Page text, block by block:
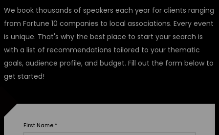
We book thousands of speakers each year for clients ranging
from Fortune 10 companies to local associations. Every event
is unique. That's why the best place to start your search is
with a list of recommendations tailored to your thematic
goals, audience profile, and budget. Fill out the form below to
get started!
First Name *